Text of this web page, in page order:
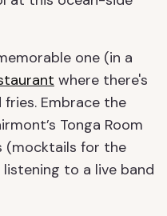
one (in a
where there's
Embrace the
Tonga Room
(mocktails for the
to a live band